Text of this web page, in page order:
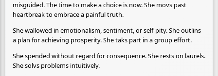
misguided. The time to make a choice is now. She movs past
heartbreak to embrace a painful truth.
She wallowed in emotionalism, sentiment, or self-pity. She outlins
a plan for achieving prosperity. She taks part in a group effort.
She spended without regard for consequence. She rests on laurels.
She solvs problems intuitively.